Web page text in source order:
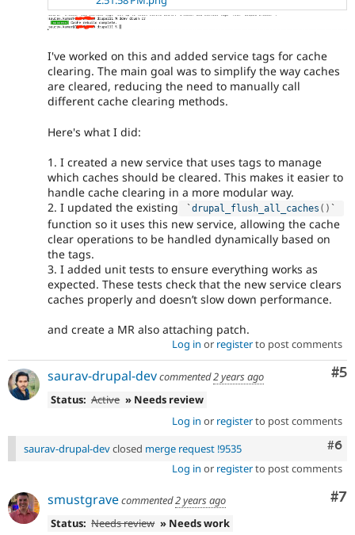
I've worked on this and added service tags for cache
clearing. The main goal was to simplify the way caches
are cleared, reducing the need to manually call
different cache clearing methods.
Here's what I did:
1. I created a new service that uses tags to manage
which caches should be cleared. This makes it easier to
handle cache clearing in a more modular way.
2. I updated the existing
`drupal_flush_all_caches ( )
function so it uses this new service, allowing the cache
clear operations to be handled dynamically based on
the tags.
3. I added unit tests to ensure everything works as
expected. These tests check that the new service clears
caches properly and doesn’t slow down performance.
and create a MR also attaching patch.
Log in or registerto post comments
#5
saurav-drupal-devcommented2 years ago
Status: Active » Needs review
Log in or registerto post comments
#6
saurav-drupal-devclosed merge request !9535
Log in or registerto post comments
#7
smustgravecommented2 years ago
Status: Needs review » Needs work